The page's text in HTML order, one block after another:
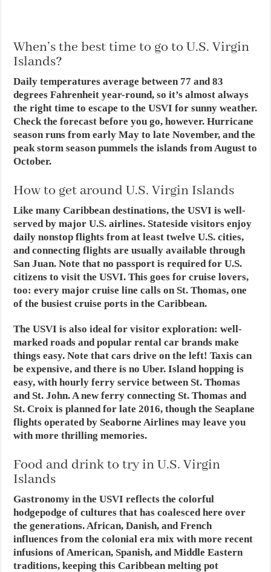
When’s the best time to go to U.S. Virgin
Islands?
Daily temperatures average between 77 and 83
degrees Fahrenheit year-round, so it’s almost always
the right time to escape to the USVI for sunny weather.
Check the forecast before you go, however. Hurricane
season runs from early May to late November, and the
peak storm season pummels the islands from August to
October.
How to get around U.S. Virgin Islands
Like many Caribbean destinations, the USVI is well-
served by major U.S. airlines. Stateside visitors enjoy
daily nonstop flights from at least twelve U.S. cities,
and connecting flights are usually available through
San Juan. Note that no passport is required for U.S.
citizens to visit the USVI. This goes for cruise lovers,
too: every major cruise line calls on St. Thomas, one
of the busiest cruise ports in the Caribbean.
The USVI is also ideal for visitor exploration: well-
marked roads and popular rental car brands make
things easy. Note that cars drive on the left! Taxis can
be expensive, and there is no Uber. Island hopping is
easy, with hourly ferry service between St. Thomas
and St. John. A new ferry connecting St. Thomas and
St. Croix is planned for late 2016, though the Seaplane
flights operated by Seaborne Airlines may leave you
with more thrilling memories.
Food and drink to try in U.S. Virgin
Islands
Gastronomy in the USVI reflects the colorful
hodgepodge of cultures that has coalesced here over
the generations. African, Danish, and French
influences from the colonial era mix with more recent
infusions of American, Spanish, and Middle Eastern
traditions, keeping this Caribbean melting pot